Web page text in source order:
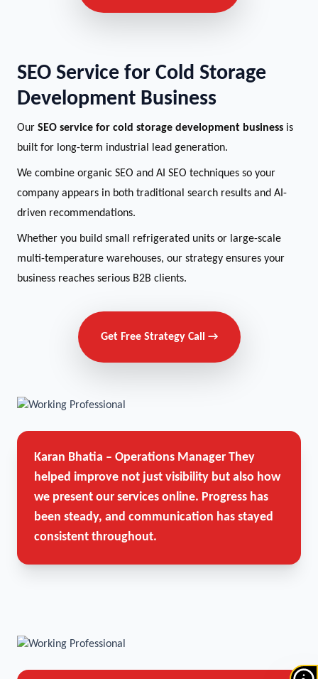
SEO Service for Cold Storage
Development Business
Our SEO service for cold storage development business is
built for long-term industrial lead generation.
We combine organic SEO and AI SEO techniques so your
company appears in both traditional search results and AI-
driven recommendations.
Whether you build small refrigerated units or large-scale
multi-temperature warehouses, our strategy ensures your
business reaches serious B2B clients.
Get Free Strategy Call →
Karan Bhatia – Operations Manager They
helped improve not just visibility but also how
we present our services online. Progress has
been steady, and communication has stayed
consistent throughout.